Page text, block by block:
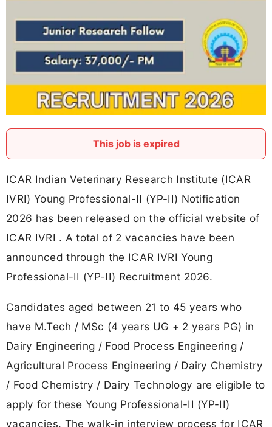
This job is expired
ICAR Indian Veterinary Research Institute (ICAR
IVRI) Young Professional-II (YP-II) Notification
2026 has been released on the official website of
ICAR IVRI . A total of 2 vacancies have been
announced through the ICAR IVRI Young
Professional-II (YP-II) Recruitment 2026.
Candidates aged between 21 to 45 years who
have M.Tech / MSc (4 years UG + 2 years PG) in
Dairy Engineering / Food Process Engineering /
Agricultural Process Engineering / Dairy Chemistry
/ Food Chemistry / Dairy Technology are eligible to
apply for these Young Professional-II (YP-II)
vacancies. The walk-in interview process for ICAR